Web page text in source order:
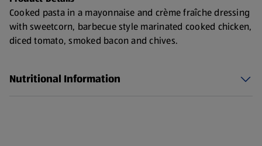
Cooked pasta in a mayonnaise and crème fraîche dressing
with sweetcorn, barbecue style marinated cooked chicken,
diced tomato, smoked bacon and chives.
Nutritional Information